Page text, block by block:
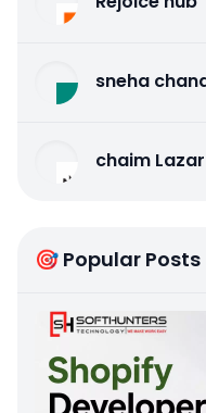
sneha
chaim Lazar
🎯 Popular Posts